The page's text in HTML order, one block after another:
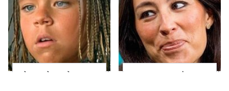
The Little Girl From
Joanna Gaines' Eye-